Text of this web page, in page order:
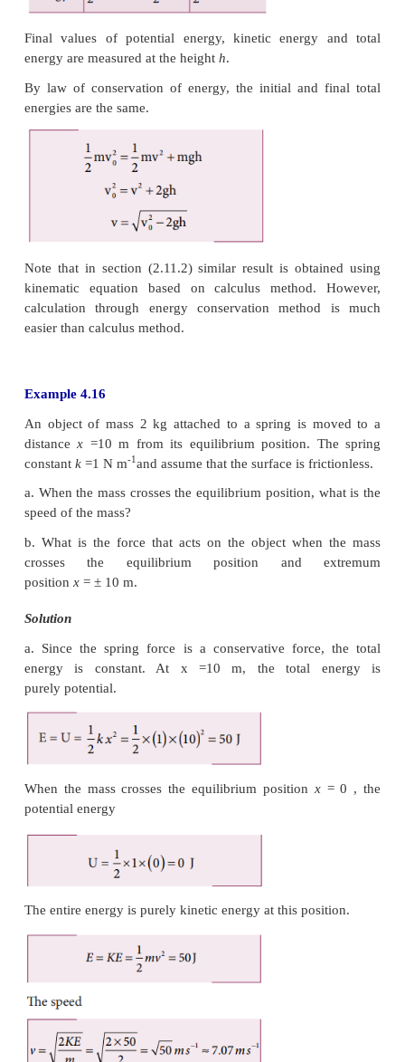
The path covered along the ramp is,
l = h/sin30 = 10/0.5 =20m
The work done on the object along path (2) is, W =
× 20 = 10,000 J
Since the gravitational force is a conservative
done by gravity on the object is independent of the
In both the paths the work done by the
Along path (1): more force needs to be applied
to cover lesser distance .
Along path (2): lesser force needs to be applied
As the force needs to be applied along the ramp
Example 4.15
speed v
0.
Solution
Since the gravitational force is conservative; the
Final values of potential energy, kinetic
energy are measured at the height
By law of conservation of energy, the initial and
energies are the same.